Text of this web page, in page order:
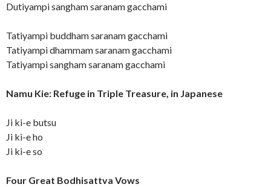
Dutiyampi sangham saranam gacchami
Tatiyampi buddham saranam gacchami
Tatiyampi dhammam saranam gacchami
Tatiyampi sangham saranam gacchami
Namu Kie: Refuge in Triple Treasure, in Japanese
Ji ki-e butsu
Ji ki-e ho
Ji ki-e so
Four Great Bodhisattva Vows